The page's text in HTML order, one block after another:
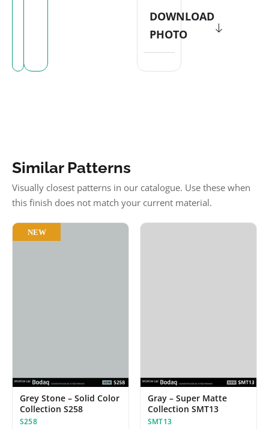
DOWNLOAD
PHOTO
Similar Patterns
Visually closest patterns in our catalogue. Use these when
this finish does not match your current material.
NEW
Grey Stone – Solid Color
Collection S258
S258
Gray – Super Matte
Collection SMT13
SMT13